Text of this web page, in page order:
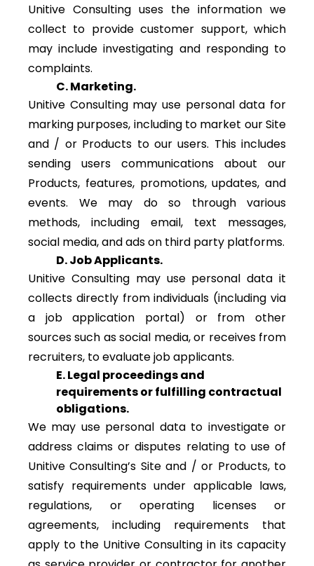
Unitive Consulting uses the information we
collect to provide customer support, which
may include investigating and responding to
complaints.
C. Marketing.
Unitive Consulting may use personal data for
marking purposes, including to market our Site
and / or Products to our users. This includes
sending users communications about our
Products, features, promotions, updates, and
events. We may do so through various
methods, including email, text messages,
social media, and ads on third party platforms.
D. Job Applicants.
Unitive Consulting may use personal data it
collects directly from individuals (including via
a job application portal) or from other
sources such as social media, or receives from
recruiters, to evaluate job applicants.
E. Legal proceedings and
requirements or fulfilling contractual
obligations.
We may use personal data to investigate or
address claims or disputes relating to use of
Unitive Consulting’s Site and / or Products, to
satisfy requirements under applicable laws,
regulations, or operating licenses or
agreements, including requirements that
apply to the Unitive Consulting in its capacity